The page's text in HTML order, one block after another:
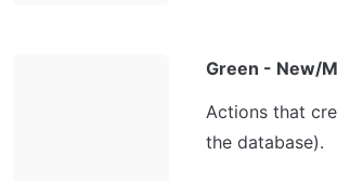
Green - New/
Actions that
the database).